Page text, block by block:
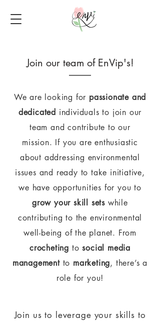
Join our team of EnVip's!
We are looking for passionate and
dedicated individuals to join our
team and contribute to our
mission. If you are enthusiastic
about addressing environmental
issues and ready to take initiative,
we have opportunities for you to
grow your skill sets while
contributing to the environmental
well-being of the planet. From
crocheting to social media
management to marketing, there’s a
role for you!
Join us to leverage your skills to